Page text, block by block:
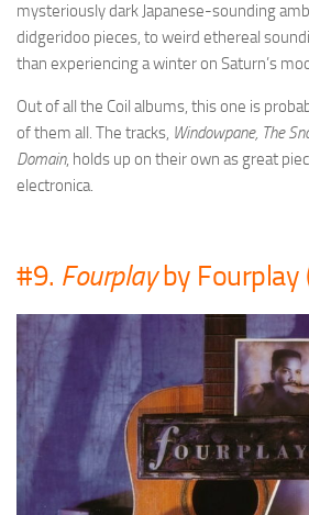
mysteriously dark Japanese-sounding
didgeridoo pieces, to weird ethereal
than experiencing a winter on Saturn’s
Out of all the Coil albums, this one is
of them all. The tracks, Windowpane, The
Domain, holds up on their own as great
electronica.
#9. Fourplayby Fourplay